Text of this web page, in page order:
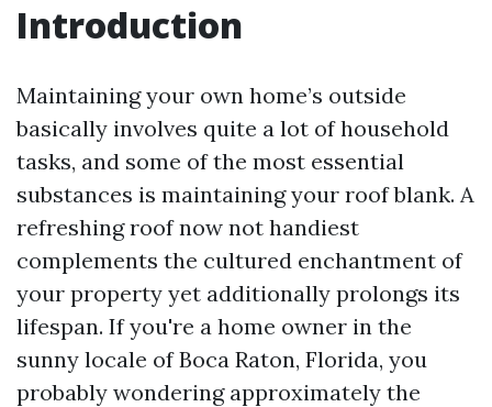
Introduction
Maintaining your own home’s outside
basically involves quite a lot of household
tasks, and some of the most essential
substances is maintaining your roof blank. A
refreshing roof now not handiest
complements the cultured enchantment of
your property yet additionally prolongs its
lifespan. If you're a home owner in the
sunny locale of Boca Raton, Florida, you
probably wondering approximately the